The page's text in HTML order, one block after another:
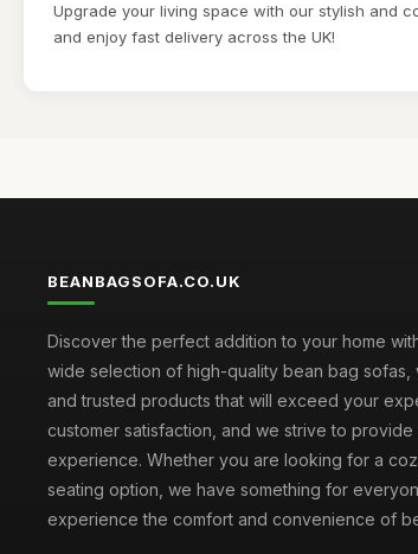
Upgrade your living space with our stylish and
and enjoy fast delivery across the UK!
BEANBAGSOFA.CO.UK
Discover the perfect addition to your home
wide selection of high-quality bean bag sofas,
and trusted products that will exceed your
customer satisfaction, and we strive to provide
experience. Whether you are looking for a
seating option, we have something for
experience the comfort and convenience of